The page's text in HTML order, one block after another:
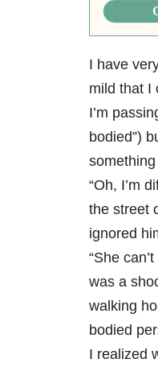
I have
mild that I
I’m
bodied”)
“Oh, I’m
the street
ignored
“She
was a
walking
bodied
I realized